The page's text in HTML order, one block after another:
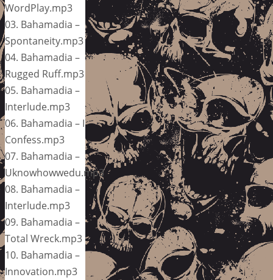
WordPlay.mp3
03. Bahamadia –
Spontaneity.mp3
04. Bahamadia –
Rugged Ruff.mp3
05. Bahamadia –
Interlude.mp3
06. Bahamadia – I
Confess.mp3
07. Bahamadia –
Uknowhowwedu.mp3
08. Bahamadia –
Interlude.mp3
09. Bahamadia –
Total Wreck.mp3
10. Bahamadia –
Innovation.mp3